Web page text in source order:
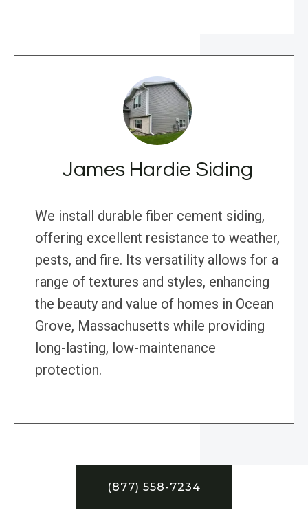
James Hardie Siding
We install durable fiber cement siding,
offering excellent resistance to weather,
pests, and fire. Its versatility allows for a
range of textures and styles, enhancing
the beauty and value of homes in Ocean
Grove, Massachusetts while providing
long-lasting, low-maintenance
protection.
(877) 558-7234